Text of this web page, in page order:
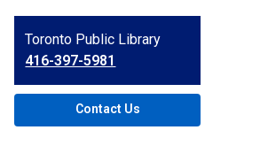
Contact
the
Library
Toronto Public Library
416-397-5981
Contact Us